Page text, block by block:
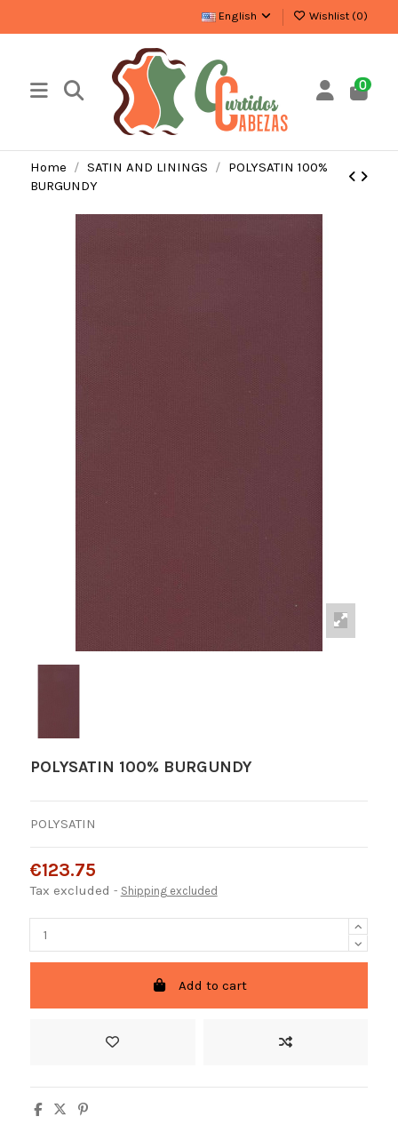
English Wishlist (0)
0
Home SATIN AND LININGS
POLYSATIN 100%
BURGUNDY
POLYSATIN 100% BURGUNDY
POLYSATIN
€123.75
Tax excluded Shipping excluded
Add to cart